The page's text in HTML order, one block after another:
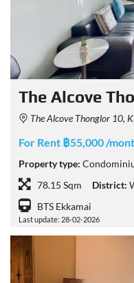
The Alcove
The Alcove Thonglor 10, Khwaeng Khlong
For Rent ฿55,000 /
Property type:
78.15 Sqm
District:
BTS Ekkamai
Last update: 28-02-2026